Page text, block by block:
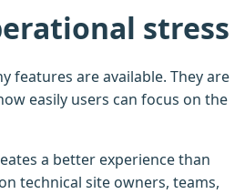
stress
features are available. They are
easily users can focus on the
a better experience than
technical site owners, teams,